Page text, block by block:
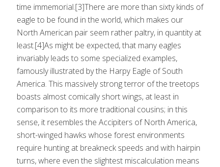
time immemorial.[3]There are more than sixty kinds of
eagle to be found in the world, which makes our
North American pair seem rather paltry, in quantity at
least.[4]As might be expected, that many eagles
invariably leads to some specialized examples,
famously illustrated by the Harpy Eagle of South
America. This massively strong terror of the treetops
boasts almost comically short wings, at least in
comparison to its more traditional cousins; in this
sense, it resembles the Accipiters of North America,
short-winged hawks whose forest environments
require hunting at breakneck speeds and with hairpin
turns, where even the slightest miscalculation means